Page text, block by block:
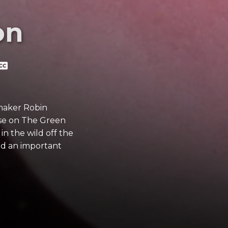
Robin
on The Green
in the wild off the
an important